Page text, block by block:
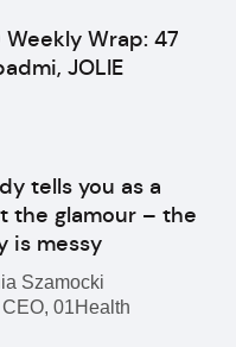
Wrap: 47
JOLIE
tells you as a
the glamour – the
is messy
Szamocki
01Health